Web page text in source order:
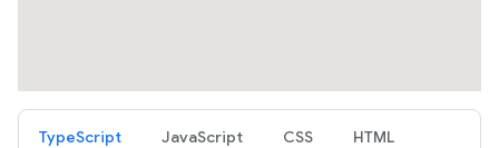
TypeScript JavaScript CSS HTML